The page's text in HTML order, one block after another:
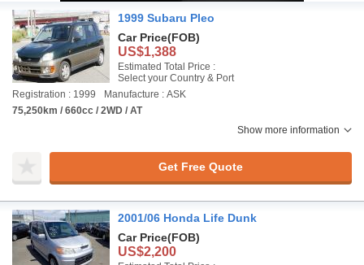
1999 Subaru Pleo
Car Price(FOB)
US$1,388
Estimated Total Price :
Select your Country & Port
Registration : 1999
Manufacture : ASK
75,250km / 660cc / 2WD / AT
Show more information
Get Free Quote
2001/06 Honda Life Dunk
Car Price(FOB)
US$2,200